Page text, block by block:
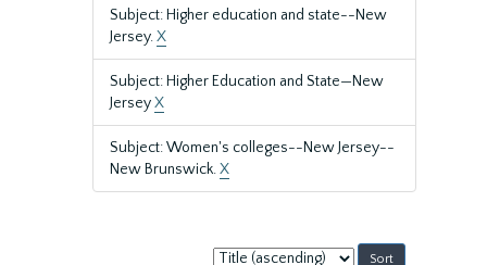
Subject: Higher education and state--New
Jersey.X
Subject: Higher Education and State—New
JerseyX
Subject: Women's colleges--New Jersey--
New Brunswick.X
Sort